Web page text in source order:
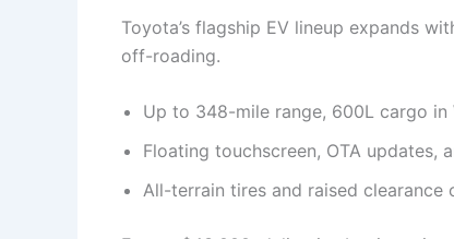
Toyota’s flagship EV lineup expands
off-roading.
Up to 348-mile range, 600L cargo in
Floating touchscreen, OTA updates,
All-terrain tires and raised clearance